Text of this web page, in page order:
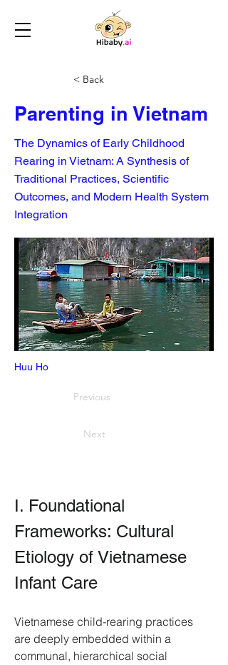
< Back
Parenting in Vietnam
The Dynamics of Early Childhood
Rearing in Vietnam: A Synthesis of
Traditional Practices, Scientific
Outcomes, and Modern Health System
Integration
Huu Ho
Previous
Next
I. Foundational
Frameworks: Cultural
Etiology of Vietnamese
Infant Care
Vietnamese child-rearing practices
are deeply embedded within a
communal, hierarchical social